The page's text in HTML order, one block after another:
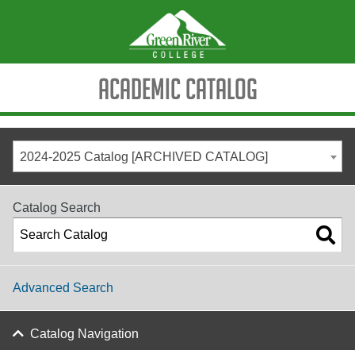
Academic Catalog
2024-2025 Catalog [ARCHIVED CATALOG]
Catalog Search
Advanced Search
Catalog Navigation